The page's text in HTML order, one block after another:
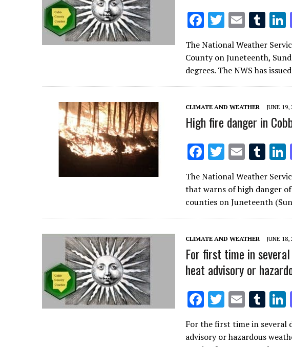
F
ac
e
b
o
o
k
T
w
it
te
r
E
m
ai
l
T
u
m
bl
r
n
e
The National Weather
County on Juneteenth,
degrees. The NWS has
CLIMATE AND WEATHER JUNE 19,
High fire danger in
F
ac
e
b
o
o
k
T
w
it
te
r
E
m
ai
l
T
u
m
bl
r
n
The National Weather
that warns of high danger
counties on Juneteenth
CLIMATE AND WEATHER JUNE 18,
For first time in
heat advisory or
F
ac
e
T
it
E
m
ai
T
m
For the first time in several
advisory or hazardous